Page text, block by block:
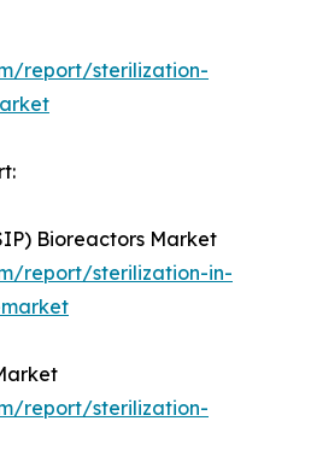
report/sterilization-
Bioreactors Market
report/sterilization-in-
report/sterilization-